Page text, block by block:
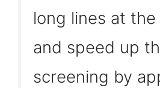
long lines at
and speed up
screening by